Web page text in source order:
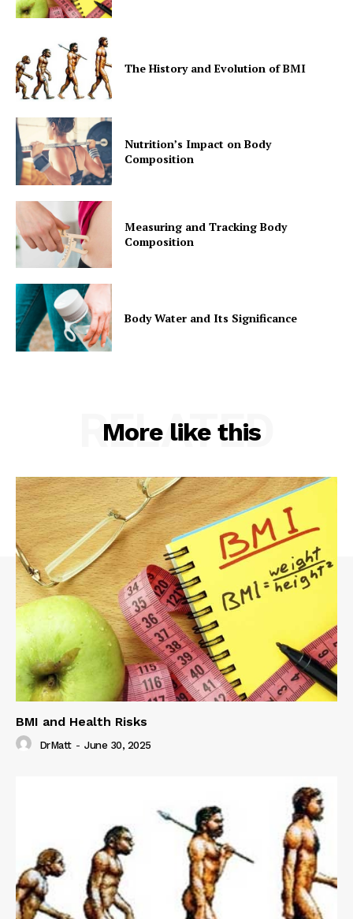
The History and Evolution of BMI
Nutrition’s Impact on Body
Composition
Measuring and Tracking Body
Composition
Body Water and Its Significance
More like this
RELATED
BMI and Health Risks
DrMatt - June 30, 2025